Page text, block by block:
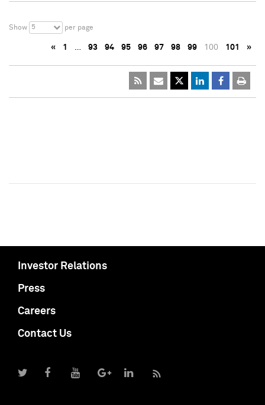
Show 5 per page
« 1 … 93 94 95 96 97 98 99 100 101 »
Investor Relations
Press
Careers
Contact Us